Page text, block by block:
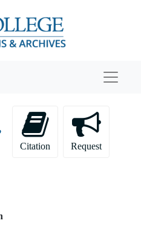
Citation Request